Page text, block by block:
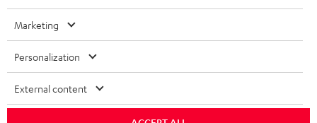
FANSHOP
NEW RELEASES
ITALY
USA
OTHER COUNTRIES
All information on this website is subject to change without notice including
technical changes, errors and omissions. Pictured accessories are not
Imprint Conditions
Marketing
Personalization
External content